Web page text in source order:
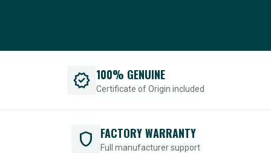
verified 100% GENUINE
Certificate of Origin included
shield FACTORY WARRANTY
Full manufacturer support